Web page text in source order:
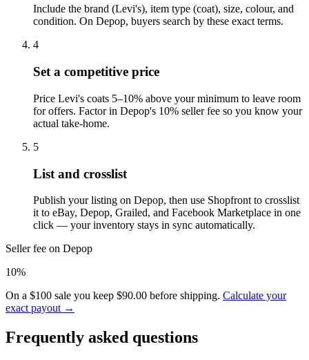
Include the brand (Levi's), item type (coat), size, colour, and
condition. On Depop, buyers search by these exact terms.
4
Set a competitive price
Price Levi's coats 5–10% above your minimum to leave room
for offers. Factor in Depop's 10% seller fee so you know your
actual take-home.
5
List and crosslist
Publish your listing on Depop, then use Shopfront to crosslist
it to eBay, Depop, Grailed, and Facebook Marketplace in one
click — your inventory stays in sync automatically.
Seller fee on Depop
10%
On a $100 sale you keep $90.00 before shipping. Calculate your
exact payout →
Frequently asked questions